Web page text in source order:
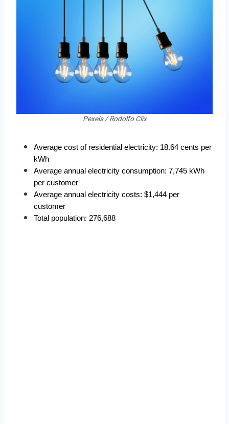
Pexels / Rodolfo Clix
Average cost of residential electricity: 18.64 cents per
kWh
Average annual electricity consumption: 7,745 kWh
per customer
Average annual electricity costs: $1,444 per
customer
Total population: 276,688